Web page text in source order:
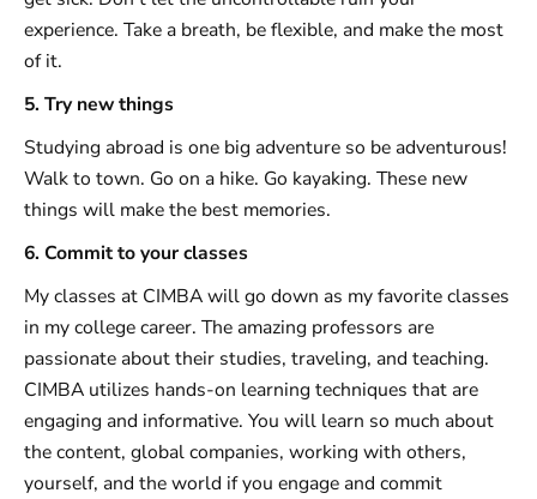
experience. Take a breath, be flexible, and make the most
of it.
5. Try new things
Studying abroad is one big adventure so be adventurous!
Walk to town. Go on a hike. Go kayaking. These new
things will make the best memories.
6. Commit to your classes
My classes at CIMBA will go down as my favorite classes
in my college career. The amazing professors are
passionate about their studies, traveling, and teaching.
CIMBA utilizes hands-on learning techniques that are
engaging and informative. You will learn so much about
the content, global companies, working with others,
yourself, and the world if you engage and commit